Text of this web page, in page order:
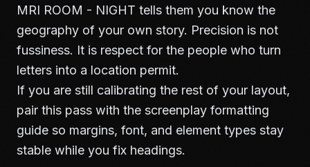
MRI ROOM - NIGHT tells them you know the
geography of your own story. Precision is not
fussiness. It is respect for the people who turn
letters into a location permit.
If you are still calibrating the rest of your layout,
pair this pass with the screenplay formatting
guide so margins, font, and element types stay
stable while you fix headings.